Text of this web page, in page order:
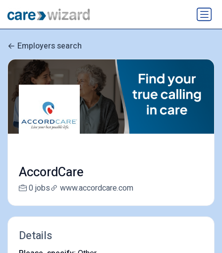
Employers search
AccordCare
0 jobs www.accordcare.com
Details